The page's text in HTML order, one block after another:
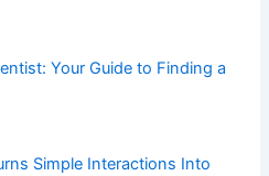
Your Guide to Finding a
Simple Interactions Into